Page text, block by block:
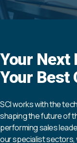
Your Next
Your Best
SCI works with the
shaping the future of
performing sales
our specialist sectors,